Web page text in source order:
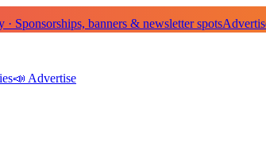
Sponsorships, banners & newsletter spots
📣 Advertise